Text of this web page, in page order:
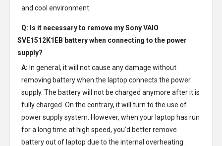
and cool environment.
Q: Is it necessary to remove mySony VAIO
SVE1512K1EB batterywhen connecting to the power
supply?
A: In general, it will not cause any damage without
removing battery when the laptop connects the power
supply. The battery will not be charged anymore after it is
fully charged. On the contrary, it will turn to the use of
power supply system. However, when your laptop has run
for a long time at high speed, you’d better remove
battery out of laptop due to the internal overheating.